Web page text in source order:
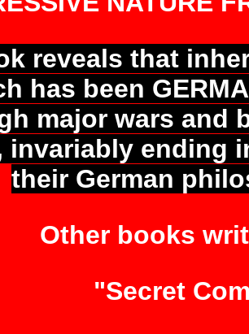
reveals that
has been
major wars and
invariably ending
their German
Other books
"Secret